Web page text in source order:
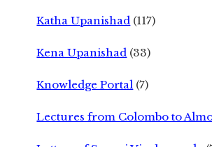
Katha Upanishad (117)
Kena Upanishad (33)
Knowledge Portal (7)
Lectures from Colombo to